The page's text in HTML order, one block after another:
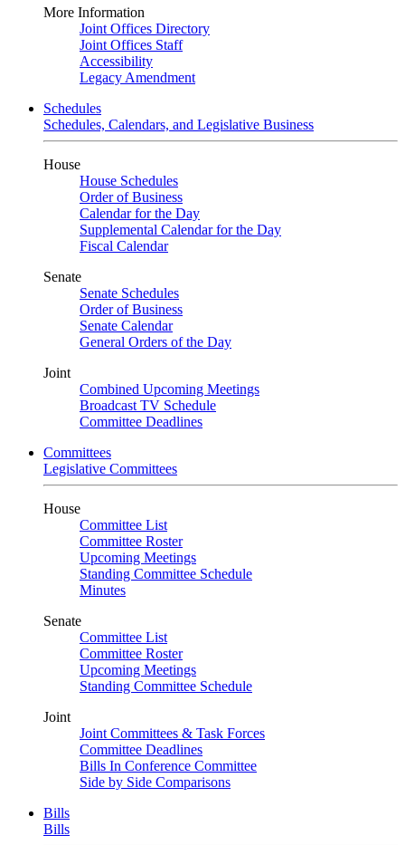
More Information
Joint Offices Directory
Joint Offices Staff
Accessibility
Legacy Amendment
Schedules
Schedules, Calendars, and Legislative Business
House
House Schedules
Order of Business
Calendar for the Day
Supplemental Calendar for the Day
Fiscal Calendar
Senate
Senate Schedules
Order of Business
Senate Calendar
General Orders of the Day
Joint
Combined Upcoming Meetings
Broadcast TV Schedule
Committee Deadlines
Committees
Legislative Committees
House
Committee List
Committee Roster
Upcoming Meetings
Standing Committee Schedule
Minutes
Senate
Committee List
Committee Roster
Upcoming Meetings
Standing Committee Schedule
Joint
Joint Committees & Task Forces
Committee Deadlines
Bills In Conference Committee
Side by Side Comparisons
Bills
Bills